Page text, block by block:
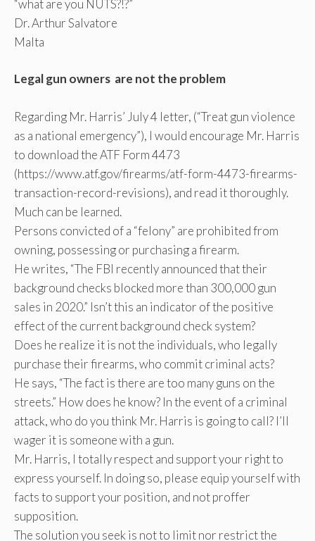
“what are you NUTS?!?”
Dr. Arthur Salvatore
Malta
Legal gun owners are not the problem
Regarding Mr. Harris’ July 4 letter, (“Treat gun violence
as a national emergency”), I would encourage Mr. Harris
to download the ATF Form 4473
(https://www.atf.gov/firearms/atf-form-4473-firearms-
transaction-record-revisions), and read it thoroughly.
Much can be learned.
Persons convicted of a “felony” are prohibited from
owning, possessing or purchasing a firearm.
He writes, “The FBI recently announced that their
background checks blocked more than 300,000 gun
sales in 2020.” Isn’t this an indicator of the positive
effect of the current background check system?
Does he realize it is not the individuals, who legally
purchase their firearms, who commit criminal acts?
He says, “The fact is there are too many guns on the
streets.” How does he know? In the event of a criminal
attack, who do you think Mr. Harris is going to call? I’ll
wager it is someone with a gun.
Mr. Harris, I totally respect and support your right to
express yourself. In doing so, please equip yourself with
facts to support your position, and not proffer
supposition.
The solution you seek is not to limit nor restrict the